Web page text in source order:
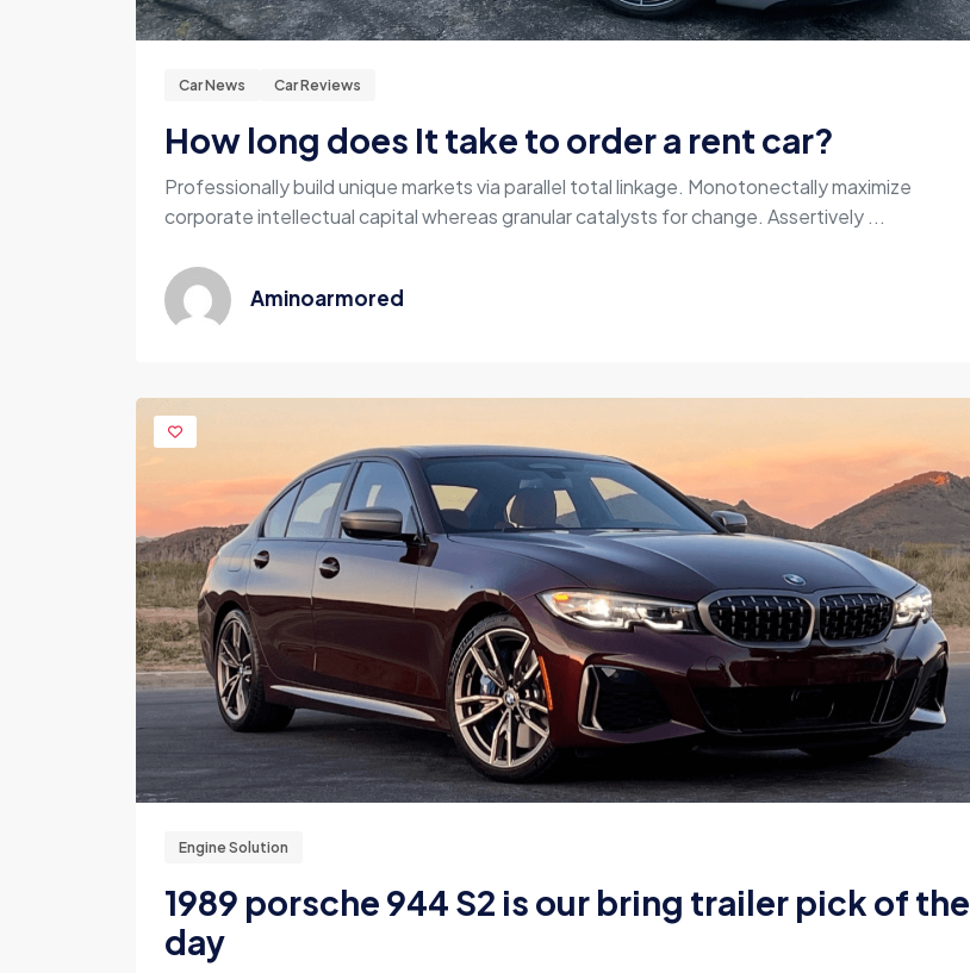
Car News Car Reviews
How long does It take to order a rent car?
Professionally build unique markets via parallel total linkage. Monotonectally maximize
corporate intellectual capital whereas granular catalysts for change. Assertively ...
Aminoarmored
Engine Solution
1989 porsche 944 S2 is our bring trailer pick of the
day